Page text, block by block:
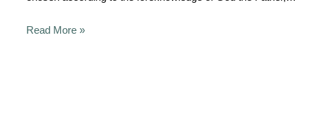
Read More »